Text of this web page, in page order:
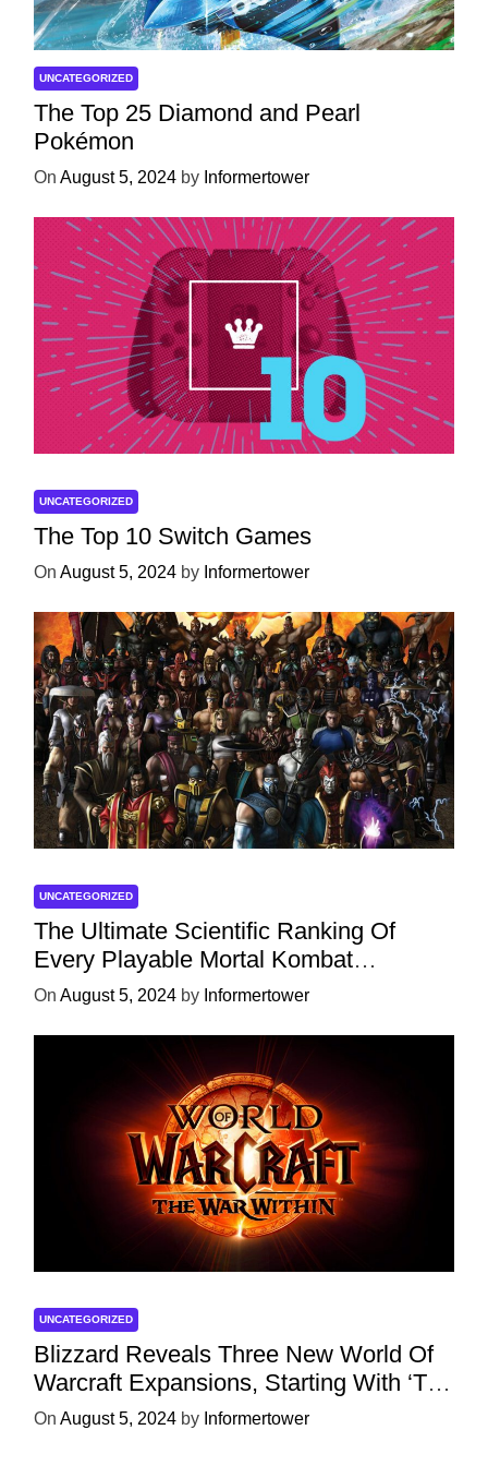
UNCATEGORIZED
The Top 25 Diamond and Pearl
Pokémon
On August 5, 2024 by Informertower
UNCATEGORIZED
The Top 10 Switch Games
On August 5, 2024 by Informertower
UNCATEGORIZED
The Ultimate Scientific Ranking Of
Every Playable Mortal Kombat
Character
On August 5, 2024 by Informertower
UNCATEGORIZED
Blizzard Reveals Three New World Of
Warcraft Expansions, Starting With ‘The
War Within’ Next Year
On August 5, 2024 by Informertower